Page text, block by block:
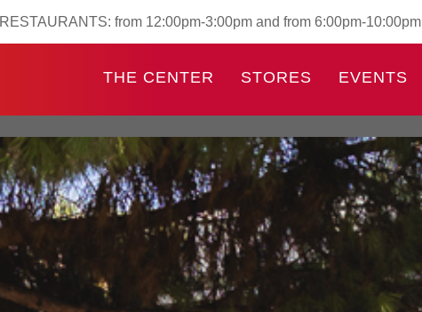
RESTAURANTS: from 12:00pm-3:00pm and from 6:00pm-10:00pm
THE CENTER STORES EVENTS